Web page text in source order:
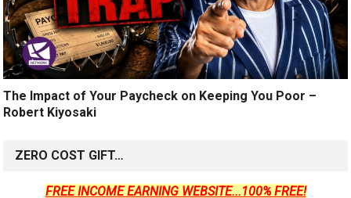
The Impact of Your Paycheck on Keeping You Poor –
Robert Kiyosaki
ZERO COST GIFT…
FREE INCOME EARNING WEBSITE...100% FREE!